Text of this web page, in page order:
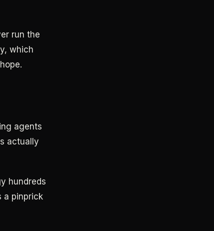
run the
which
agents
actually
hundreds
a pinprick